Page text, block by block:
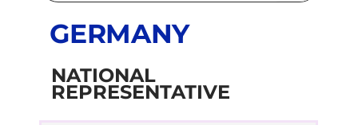
GERMANY
NATIONAL
REPRESENTATIVE